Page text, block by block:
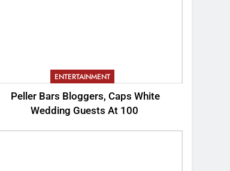
ENTERTAINMENT
Peller Bars Bloggers, Caps White
Wedding Guests At 100